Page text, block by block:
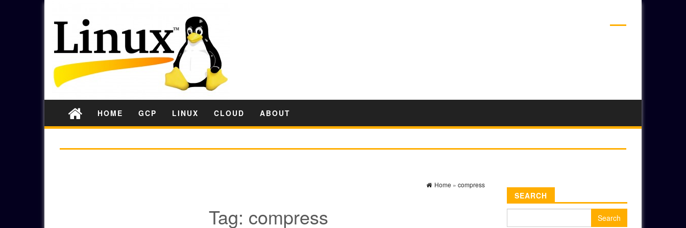
HOME GCP LINUX CLOUD ABOUT
Home » compress
Tag: compress
SEARCH